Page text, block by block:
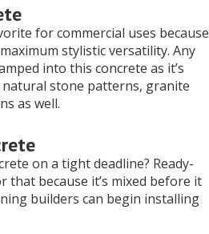
for commercial uses because
stylistic versatility. Any
into this concrete as it’s
stone patterns, granite
as well.
on a tight deadline? Ready-
that because it’s mixed before it
builders can begin installing